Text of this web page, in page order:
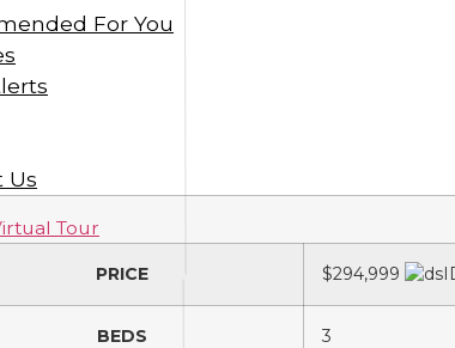
For You
Us
Tour
PRICE $294,999
BEDS 3